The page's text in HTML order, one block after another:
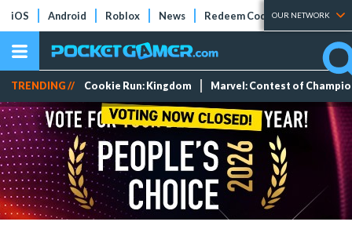
iOS Android Roblox News Redeem Codes Tier Lists
OUR NETWORK
TRENDING // Cookie Run: Kingdom Marvel: Contest of